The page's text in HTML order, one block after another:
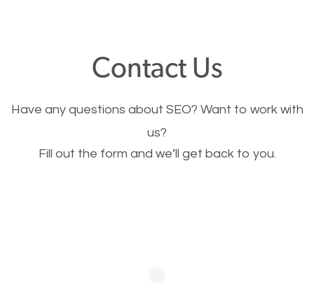
This is very important for the business as well as
SEO. You are trying to get people to buy your
Contact Us
Have any questions about SEO? Want to work with
us?
Fill out the form and we’ll get back to you.